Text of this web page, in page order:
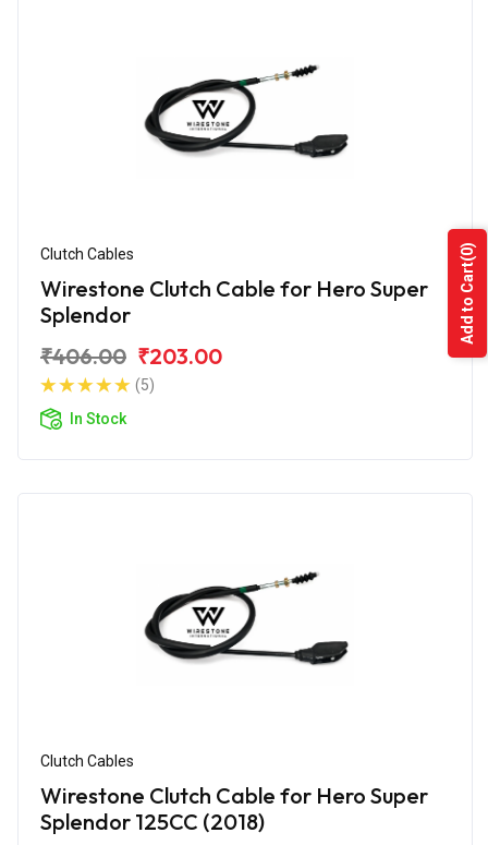
Clutch Cables
Wirestone Clutch Cable for Hero Super
Splendor
₹406.00 ₹203.00
(5)
In Stock
Clutch Cables
Wirestone Clutch Cable for Hero Super
Splendor 125CC (2018)
Add to Cart
(0)